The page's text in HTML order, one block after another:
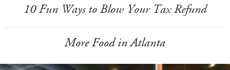
10 Fun Ways to Blow Your Tax Refund
More Food in Atlanta